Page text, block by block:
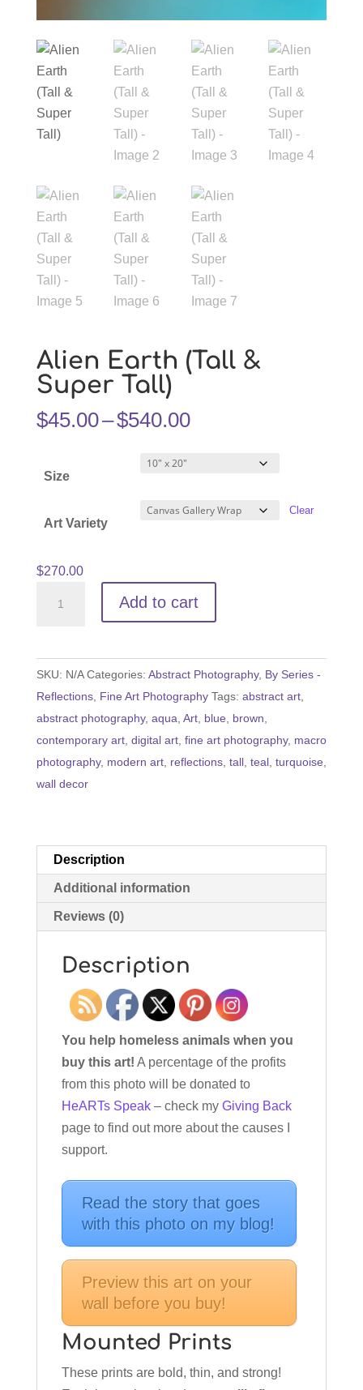
Alien Earth (Tall &
Super Tall)
$45.00–$540.00Price
$540.00
Size
Art Variety
Clear
$270.00
&
Super
Tall)
quantity
Add to cart
SKU: N/A Categories: Abstract Photography, By Series -
Reflections, Fine Art Photography Tags: abstract art,
abstract photography, aqua, Art, blue, brown,
contemporary art, digital art, fine art photography, macro
photography, modern art, reflections, tall, teal, turquoise,
wall decor
Description
Additional information
Reviews (0)
Description
You help homeless animals when you
buy this art! A percentage of the profits
from this photo will be donated to
HeARTs Speak– check my Giving Back
page to find out more about the causes I
support.
Read the story that goes
with this photo on my blog!
Preview this art on your
wall before you buy!
Mounted Prints
These prints are bold, thin, and strong!